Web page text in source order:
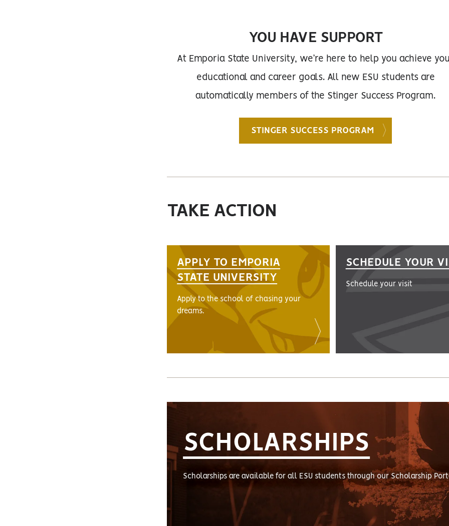
YOU HAVE SUPPORT
At Emporia State University, we’re here to help you achieve
educational and career goals. All new ESU students are
automatically members of the Stinger Success Program.
STINGER SUCCESS PROGRAM
TAKE ACTION
APPLY TO EMPORIA
STATE UNIVERSITY
Apply to the school of chasing your
dreams.
SCHEDULE YOUR
Schedule your visit
SCHOLARSHIPS
Scholarships are available for all ESU students through our Scholarship